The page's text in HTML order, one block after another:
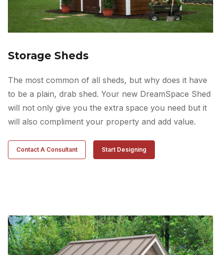
Storage Sheds
The most common of all sheds, but why does it have
to be a plain, drab shed. Your new DreamSpace Shed
will not only give you the extra space you need but it
will also compliment your property and add value.
Contact A Consultant Start Designing